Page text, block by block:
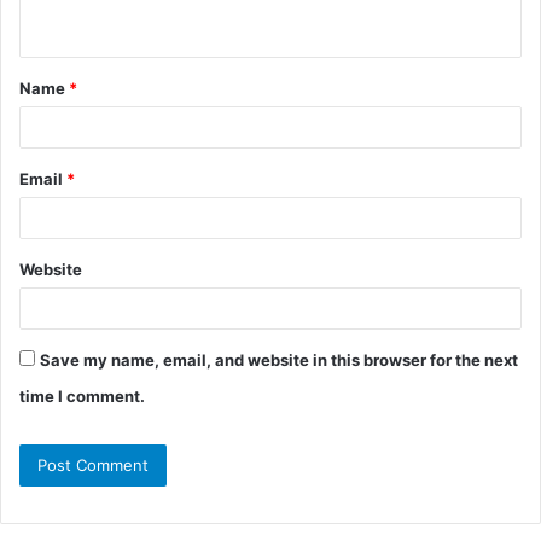
t
*
Name *
Email *
Website
Save my name, email, and website in this browser for the next
time I comment.